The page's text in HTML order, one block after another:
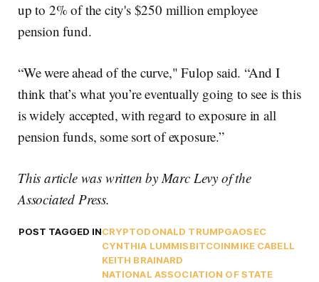
up to 2% of the city's $250 million employee
pension fund.
“We were ahead of the curve," Fulop said. “And I
think that’s what you’re eventually going to see is this
is widely accepted, with regard to exposure in all
pension funds, some sort of exposure.”
This article was written by Marc Levy of the
Associated Press.
POST TAGGED INCRYPTODONALD TRUMPGAOSEC
CYNTHIA LUMMISBITCOINMIKE CABELL
KEITH BRAINARD
NATIONAL ASSOCIATION OF STATE